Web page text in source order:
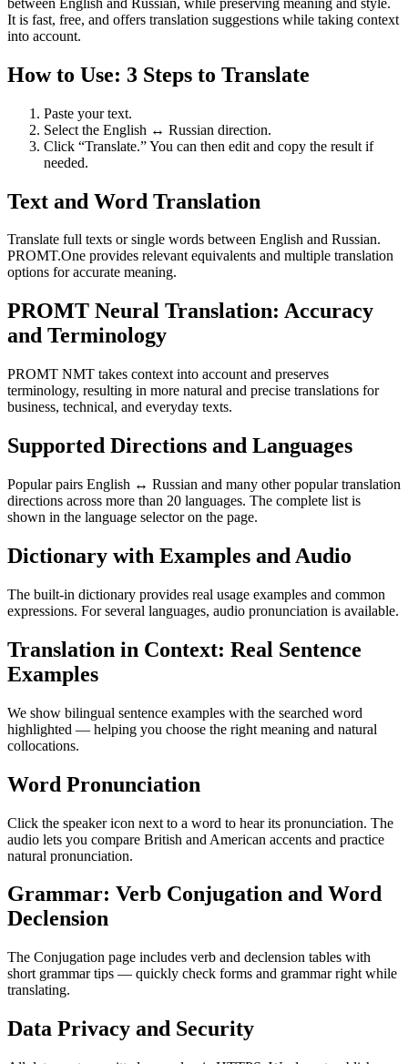
It is fast, free, and offers translation suggestions while taking context
into account.
How to Use: 3 Steps to Translate
Paste your text.
Select the English ↔ Russian direction.
Click “Translate.” You can then edit and copy the result if
needed.
Text and Word Translation
Translate full texts or single words between English and Russian.
PROMT.One provides relevant equivalents and multiple translation
options for accurate meaning.
PROMT Neural Translation: Accuracy
and Terminology
PROMT NMT takes context into account and preserves
terminology, resulting in more natural and precise translations for
business, technical, and everyday texts.
Supported Directions and Languages
Popular pairs English ↔ Russian and many other popular translation
directions across more than 20 languages. The complete list is
shown in the language selector on the page.
Dictionary with Examples and Audio
The built-in dictionary provides real usage examples and common
expressions. For several languages, audio pronunciation is available.
Translation in Context: Real Sentence
Examples
We show bilingual sentence examples with the searched word
highlighted — helping you choose the right meaning and natural
collocations.
Word Pronunciation
Click the speaker icon next to a word to hear its pronunciation. The
audio lets you compare British and American accents and practice
natural pronunciation.
Grammar: Verb Conjugation and Word
Declension
The Conjugation page includes verb and declension tables with
short grammar tips — quickly check forms and grammar right while
translating.
Data Privacy and Security